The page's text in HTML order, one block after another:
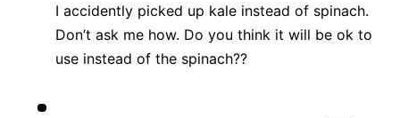
I accidently picked up kale instead of spinach.
Don’t ask me how. Do you think it will be ok to
use instead of the spinach??